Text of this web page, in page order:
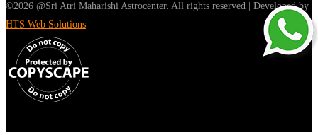
©2026 @Sri Atri Maharishi Astrocenter. All rights reserved | Developed by
HTS Web Solutions